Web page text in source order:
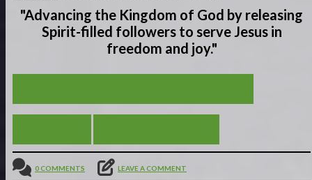
"Advancing the Kingdom of God by releasing
Spirit-filled followers to serve Jesus in
freedom and joy."
0 COMMENTS LEAVE A COMMENT